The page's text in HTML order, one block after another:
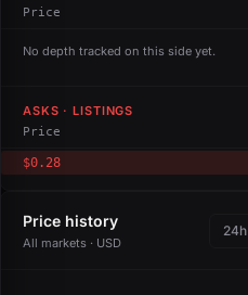
Price
No depth tracked on this side yet.
ASKS · LISTINGS
Price
$0.28
Price history
All markets · USD
24h